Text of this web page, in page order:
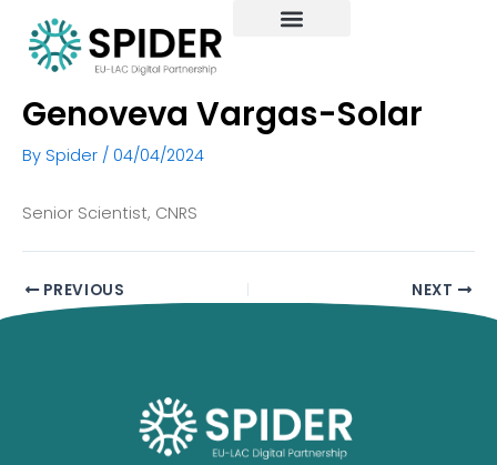
content
Genoveva Vargas-Solar
By Spider / 04/04/2024
Senior Scientist, CNRS
PREVIOUS NEXT